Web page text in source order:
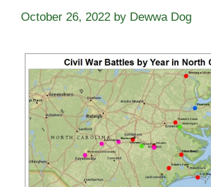
October 26, 2022 by Dewwa Dog